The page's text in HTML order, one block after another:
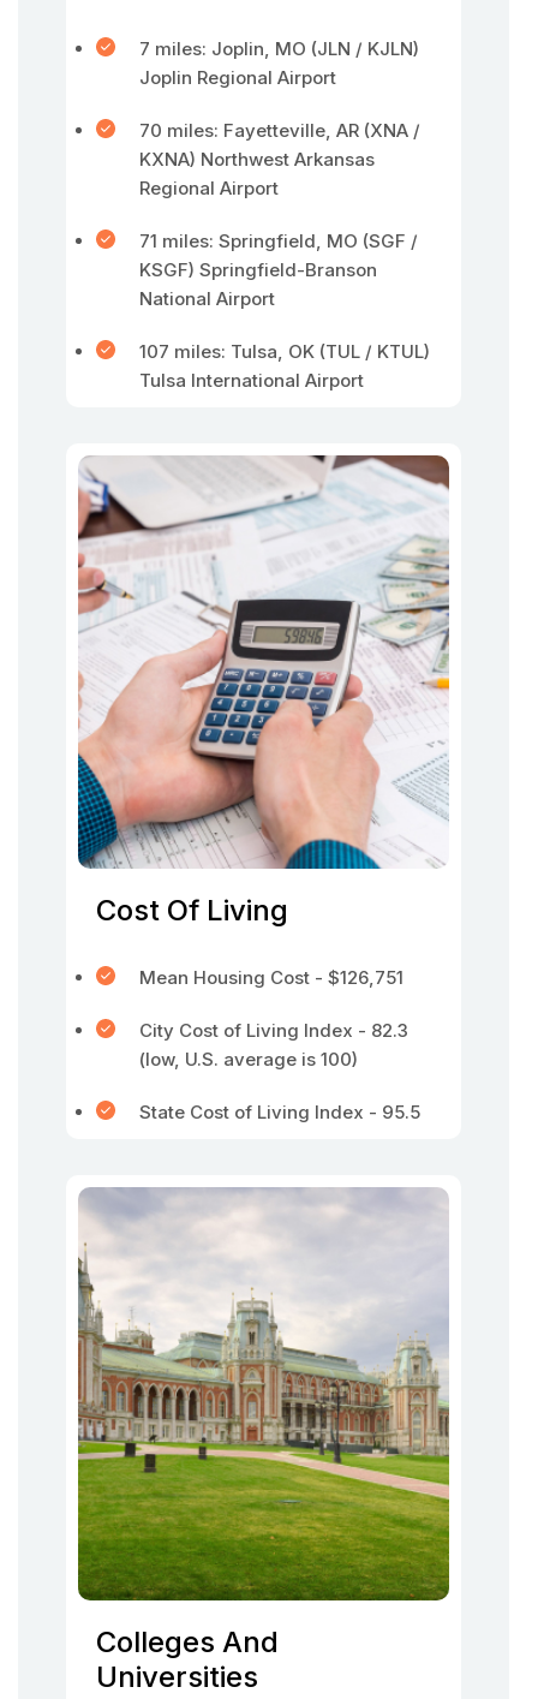
7 miles: Joplin, MO (JLN / KJLN)
Joplin Regional Airport
70 miles: Fayetteville, AR (XNA /
KXNA) Northwest Arkansas
Regional Airport
71 miles: Springfield, MO (SGF /
KSGF) Springfield-Branson
National Airport
107 miles: Tulsa, OK (TUL / KTUL)
Tulsa International Airport
Cost Of Living
Mean Housing Cost - $126,751
City Cost of Living Index - 82.3
(low, U.S. average is 100)
State Cost of Living Index - 95.5
Colleges And
Universities